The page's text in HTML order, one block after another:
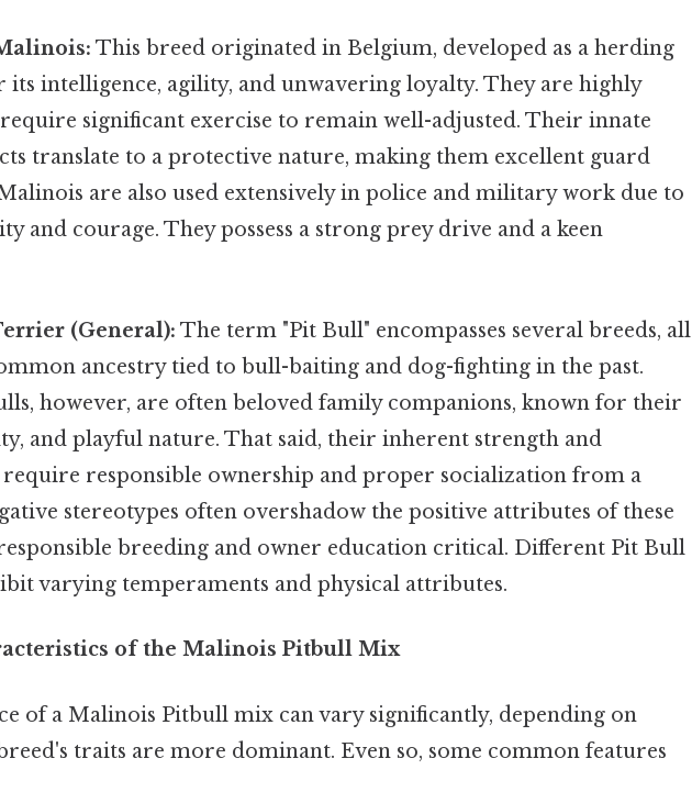
This breed originated in Belgium, developed as a herding
its intelligence, agility, and unwavering loyalty. They are highly
significant exercise to remain well-adjusted. Their innate
translate to a protective nature, making them excellent guard
are also used extensively in police and military work due to
and courage. They possess a strong prey drive and a keen
(General): The term "Pit Bull" encompasses several breeds, all
ancestry tied to bull-baiting and dog-fighting in the past.
however, are often beloved family companions, known for their
and playful nature. That said, their inherent strength and
responsible ownership and proper socialization from a
stereotypes often overshadow the positive attributes of these
breeding and owner education critical. Different Pit Bull
varying temperaments and physical attributes.
of the Malinois Pitbull Mix
of a Malinois Pitbull mix can vary significantly, depending on
traits are more dominant. Even so, some common features